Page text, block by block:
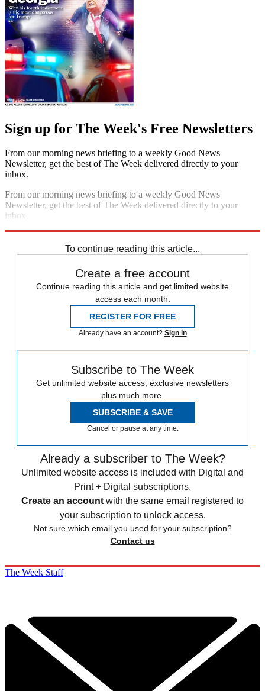
Sign up for The Week's Free Newsletters
From our morning news briefing to a weekly Good News
Newsletter, get the best of The Week delivered directly to your
inbox.
From our morning news briefing to a weekly Good News
Newsletter, get the best of The Week delivered directly to your
inbox.
To continue reading this article...
Create a free account
Continue reading this article and get limited website
access each month.
REGISTER FOR FREE
Already have an account? Sign in
Subscribe to The Week
Get unlimited website access, exclusive newsletters
plus much more.
SUBSCRIBE & SAVE
Cancel or pause at any time.
Already a subscriber to The Week?
Unlimited website access is included with Digital and
Print + Digital subscriptions.
Create an account with the same email registered to
your subscription to unlock access.
Not sure which email you used for your subscription?
Contact us
The Week Staff